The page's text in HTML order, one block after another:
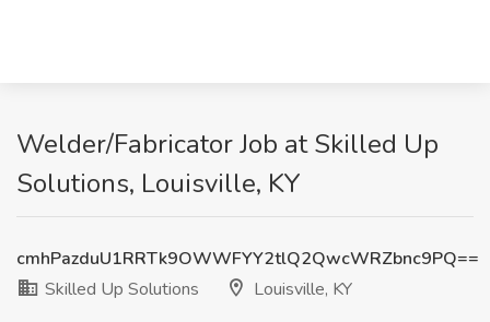
Welder/Fabricator Job at Skilled Up
Solutions, Louisville, KY
cmhPazduU1RRTk9OWWFYY2tlQ2QwcWRZbnc9PQ==
Skilled Up Solutions
Louisville, KY